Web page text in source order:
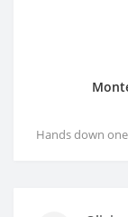
Hands down